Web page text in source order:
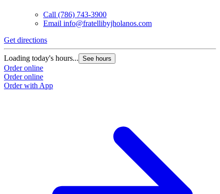
Call (786) 743-3900
Email info@fratellibyjholanos.com
Get directions
Loading today's hours... See hours
Order online
Order online
Order with App